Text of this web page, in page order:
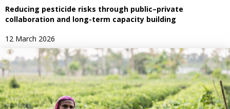
Reducing pesticide risks through public–private
collaboration and long-term capacity building
12 March 2026